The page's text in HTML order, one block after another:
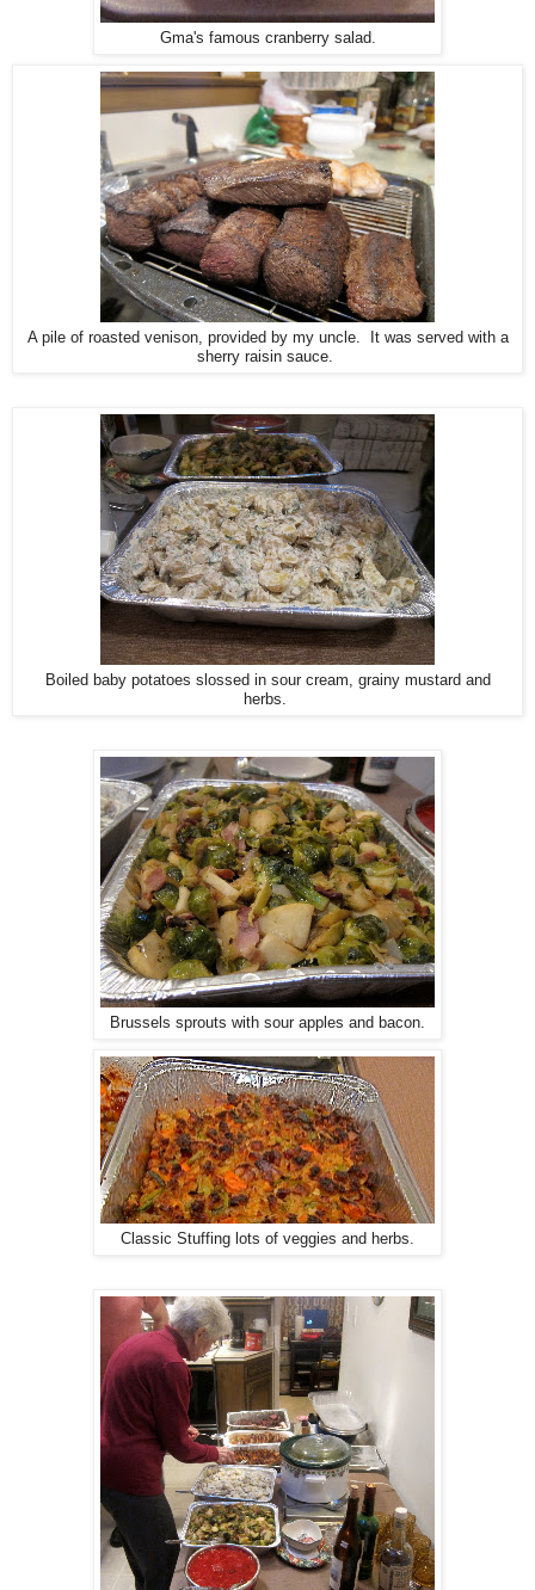
Gma's famous cranberry salad.
A pile of roasted venison, provided by my uncle. It was served with a
sherry raisin sauce.
Boiled baby potatoes slossed in sour cream, grainy mustard and
herbs.
Brussels sprouts with sour apples and bacon.
Classic Stuffing lots of veggies and herbs.